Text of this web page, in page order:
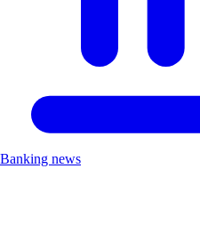
Banking news